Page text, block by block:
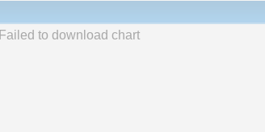
Failed to download chart